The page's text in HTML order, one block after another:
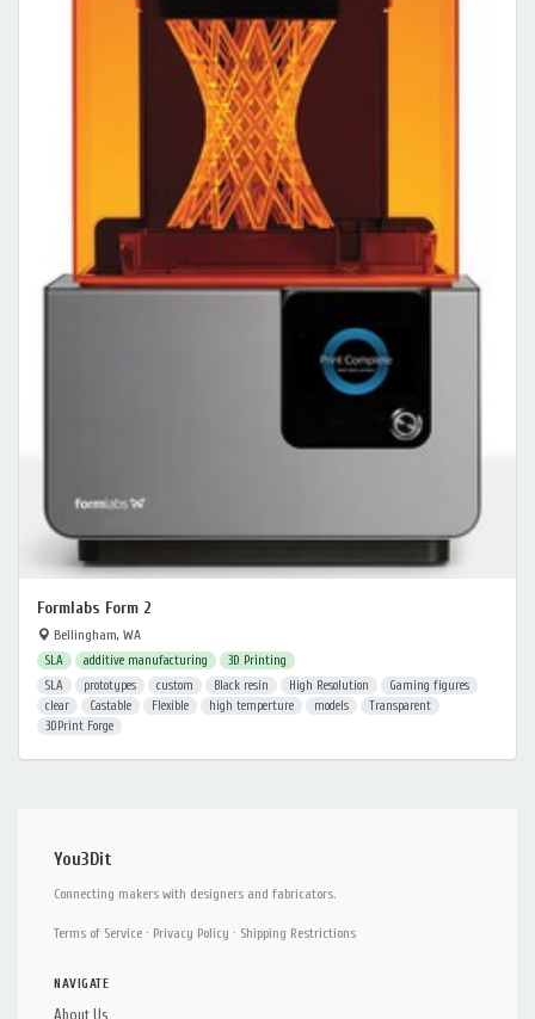
Formlabs Form 2
Bellingham, WA
SLA additive manufacturing
3D Printing
SLA
prototypes custom Black resin High Resolution
Gaming figures
clear
Castable Flexible high temperture models
Transparent
3DPrint Forge
You3Dit
Connecting makers with designers and fabricators.
Terms of Service · Privacy Policy · Shipping Restrictions
NAVIGATE
About Us